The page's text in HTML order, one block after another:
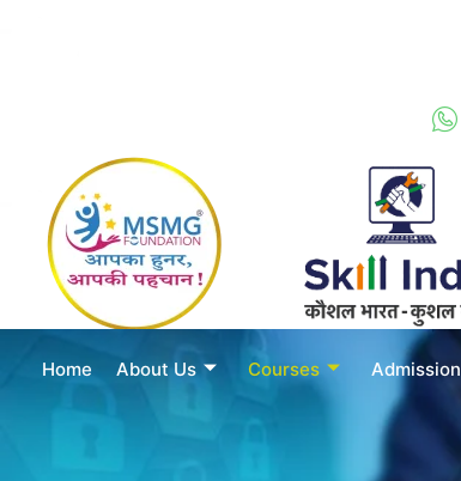
Home About Us Courses Admission